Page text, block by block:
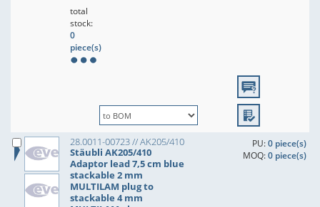
total
stock:
0
piece(s)
28.0011-00723 // AK205/410
Stäubli AK205/410
Adaptor lead 7,5 cm blue
stackable 2 mm
MULTILAM plug to
stackable 4 mm
PU:0 piece(s)
MOQ:0 piece(s)